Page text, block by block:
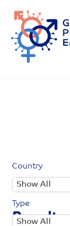
content
Results
Country
Show All
C
u
n
Type
Show All
T